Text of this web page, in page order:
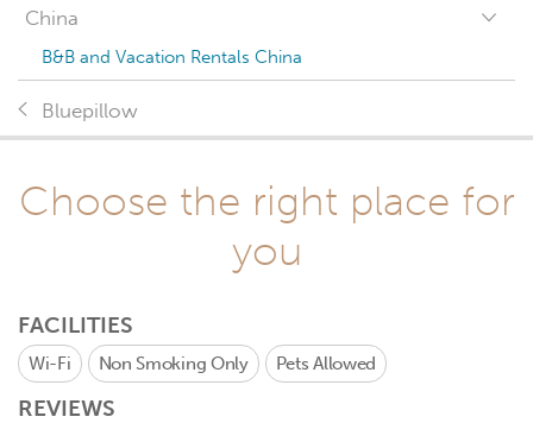
China
B&B and Vacation Rentals China
Bluepillow
Choose the right place for
you
FACILITIES
Wi-Fi Non Smoking Only Pets Allowed
REVIEWS